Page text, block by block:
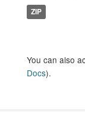
ZIP
You can also
Docs).